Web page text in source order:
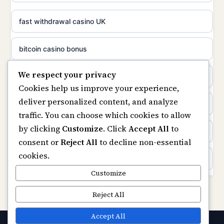
casino norge
uusimmat nettikasinot
meilleur casino en ligne
sazkove kancelare cr
sázkové kanceláře
online casino cz
casino online
zahraniční online casino
non gamstop casinos
non gamstop casinos
non gamstop casinos
non gamstop casinos
fast withdrawal casino UK
bitcoin casino bonus
online casinos
online casino
casinos not on gamstop
Kèo Nhà Cái
https://keonhacai5.ae.org/
We respect your privacy
Cookies help us improve your experience,
deliver personalized content, and analyze
traffic. You can choose which cookies to allow
by clicking Customize. ClickAccept Allto
consent orReject Allto decline non-essential
cookies.
Customize
Reject All
Accept All